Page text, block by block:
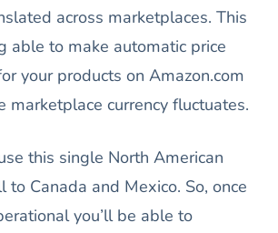
across marketplaces. This
able to make automatic price
your products on Amazon.com
marketplace currency fluctuates.
this single North American
to Canada and Mexico. So, once
you’ll be able to